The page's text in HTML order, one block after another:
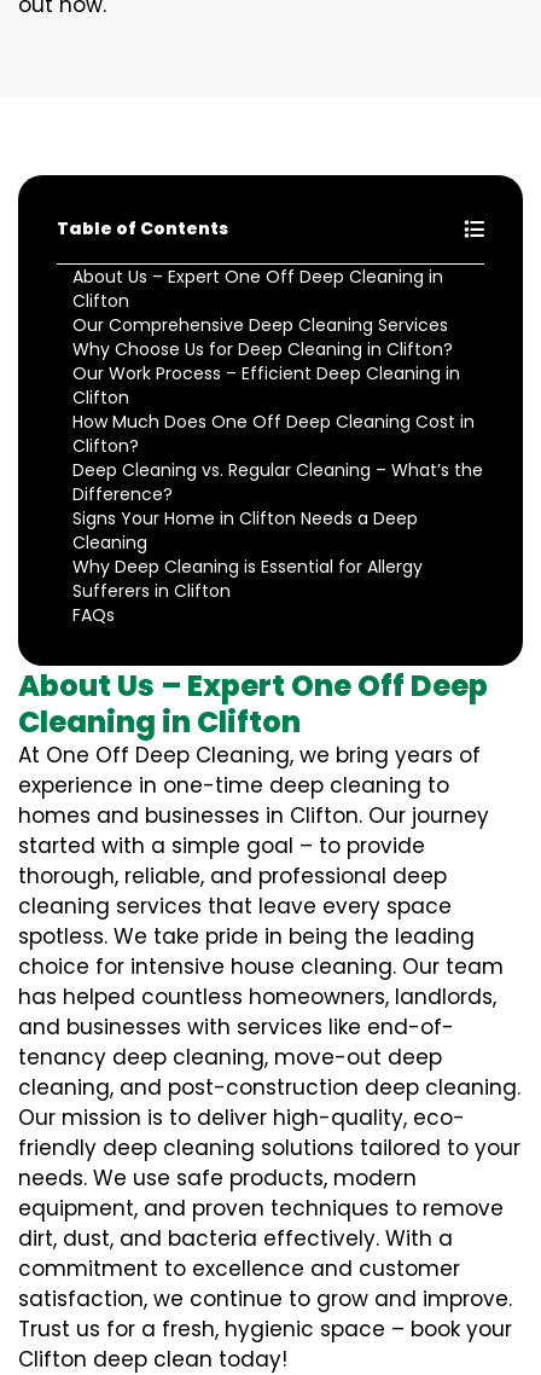
Table of Contents
About Us – Expert One Off Deep Cleaning in
Clifton
Our Comprehensive Deep Cleaning Services
Why Choose Us for Deep Cleaning in Clifton?
Our Work Process – Efficient Deep Cleaning in
Clifton
How Much Does One Off Deep Cleaning Cost in
Clifton?
Deep Cleaning vs. Regular Cleaning – What’s the
Difference?
Signs Your Home in Clifton Needs a Deep
Cleaning
Why Deep Cleaning is Essential for Allergy
Sufferers in Clifton
FAQs
About Us – Expert One Off Deep
Cleaning in Clifton
At One Off Deep Cleaning, we bring years of
experience in one-time deep cleaning to
homes and businesses in Clifton. Our journey
started with a simple goal – to provide
thorough, reliable, and professional deep
cleaning services that leave every space
spotless. We take pride in being the leading
choice for intensive house cleaning. Our team
has helped countless homeowners, landlords,
and businesses with services like end-of-
tenancy deep cleaning, move-out deep
cleaning, and post-construction deep cleaning.
Our mission is to deliver high-quality, eco-
friendly deep cleaning solutions tailored to your
needs. We use safe products, modern
equipment, and proven techniques to remove
dirt, dust, and bacteria effectively. With a
commitment to excellence and customer
satisfaction, we continue to grow and improve.
Trust us for a fresh, hygienic space – book your
Clifton deep clean today!